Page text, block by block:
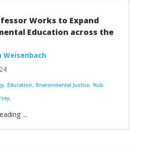
Works to Expand
Education across the
Weisenbach
Education Environmental Justice Hub
...